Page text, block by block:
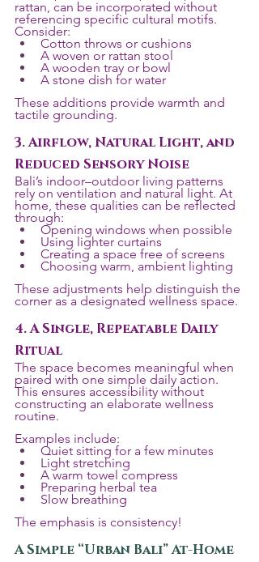
rattan, can be incorporated without
referencing specific cultural motifs.
Consider:
Cotton throws or cushions
A woven or rattan stool
A wooden tray or bowl
A stone dish for water
These additions provide warmth and
tactile grounding.
3. Airflow, Natural Light, and
Reduced Sensory Noise
Bali’s indoor–outdoor living patterns
rely on ventilation and natural light. At
home, these qualities can be reflected
through:
Opening windows when possible
Using lighter curtains
Creating a space free of screens
Choosing warm, ambient lighting
These adjustments help distinguish the
corner as a designated wellness space.
4. A Single, Repeatable Daily
Ritual
The space becomes meaningful when
paired with one simple daily action.
This ensures accessibility without
constructing an elaborate wellness
routine.
Examples include:
Quiet sitting for a few minutes
Light stretching
A warm towel compress
Preparing herbal tea
Slow breathing
The emphasis is consistency!
A Simple “Urban Bali” At-Home